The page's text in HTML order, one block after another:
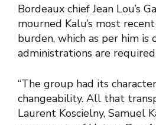
Bordeaux chief Jean Lou’s
mourned Kalu’s most
burden, which as per him is
administrations are
“The group had its
changeability. All that
Laurent Koscielny, Samuel